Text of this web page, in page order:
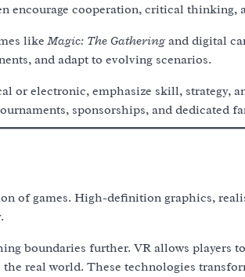
encourage cooperation, critical thinking,
likeMagic: The Gatheringand digital
and adapt to evolving scenarios.
or electronic, emphasize skill, strategy,
sponsorships, and dedicated
of games. High-definition graphics,
boundaries further. VR allows players
real world. These technologies